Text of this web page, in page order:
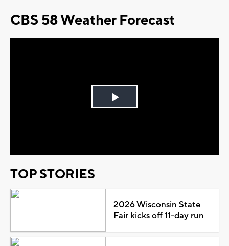
CBS 58 Weather Forecast
Play
TOP STORIES
2026 Wisconsin State
Fair kicks off 11-day run